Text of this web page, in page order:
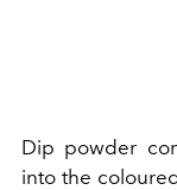
Dip powder
into the